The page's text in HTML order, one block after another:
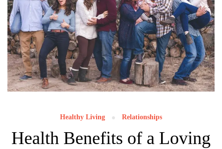
Healthy Living Relationships
Health Benefits of a Loving